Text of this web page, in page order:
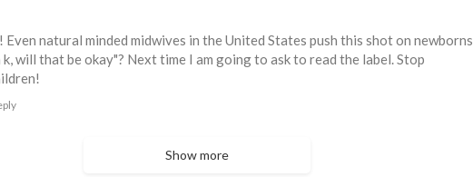
natural minded midwives in the United States push this shot on newborns.
will that be okay"? Next time I am going to ask to read the label. Stop
Show more